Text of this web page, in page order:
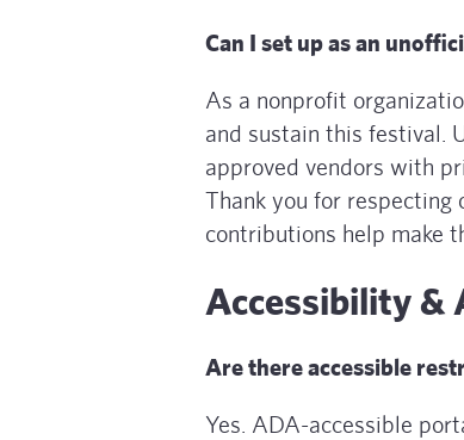
Can I set up as an
As a nonprofit
and sustain this festival.
approved vendors with
Thank you for respecting
contributions help make
Accessibility &
Are there accessible
Yes. ADA-accessible